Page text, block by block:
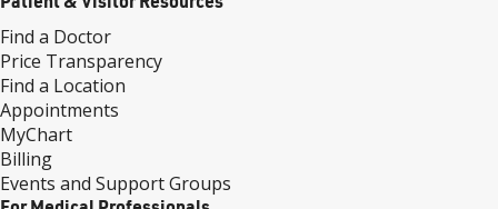
Find a Doctor
Price Transparency
Find a Location
Appointments
MyChart
Billing
Events and Support Groups